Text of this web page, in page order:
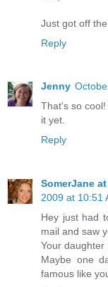
Just got off
Reply
Jenny
That's so
it yet.
Reply
SomerJane
2009 at 10:51
Hey just had
mail and saw
Your daughter
Maybe one
famous like